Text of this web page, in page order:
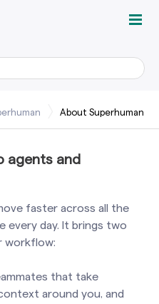
About Superhuman
agents and
faster across all the
every day. It brings two
workflow:
that take
around you, and